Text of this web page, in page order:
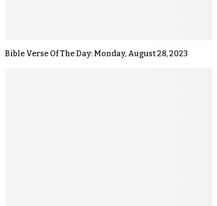
Bible Verse Of The Day: Monday, August 28, 2023